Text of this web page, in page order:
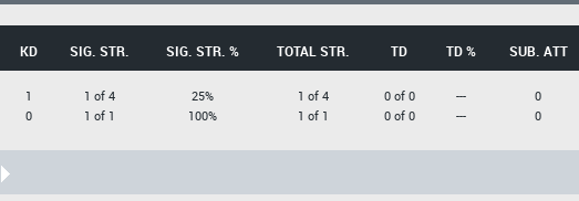
KD SIG. STR. SIG. STR. % TOTAL STR. TD TD % SUB. ATT
1
0
1 of 4
1 of 1
25%
100%
1 of 4
1 of 1
0 of 0
0 of 0
---
---
0
0